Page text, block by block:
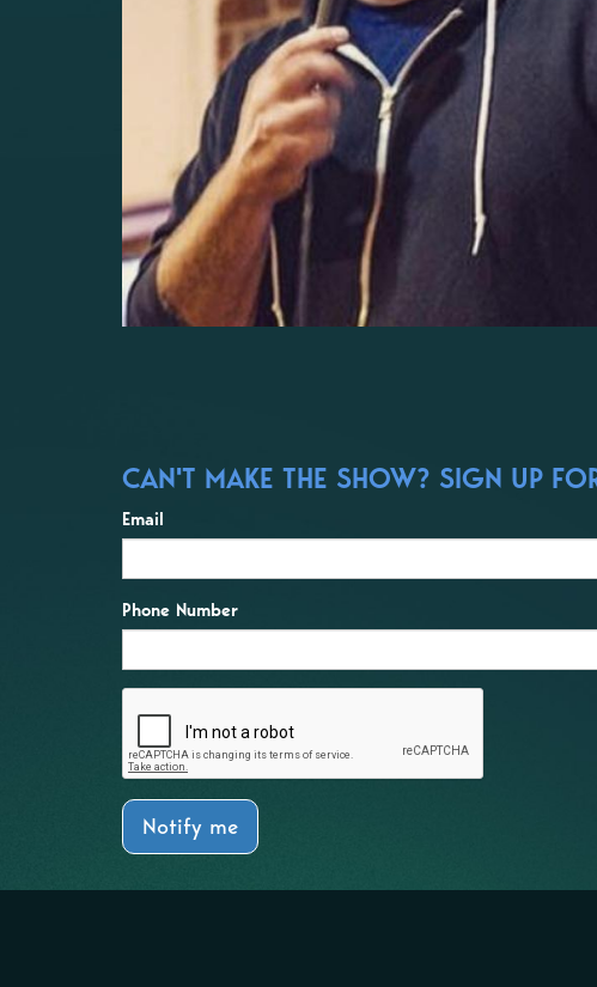
CAN'T MAKE THE SHOW? SIGN UP
Email
Phone Number
Notify me